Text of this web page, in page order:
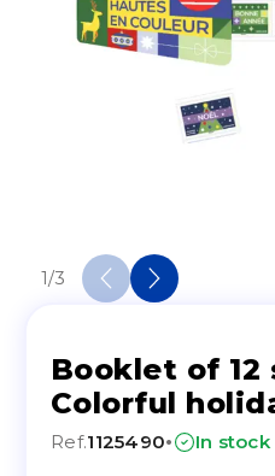
1/3
Booklet of 12
Colorful
Ref.1125490· In stock